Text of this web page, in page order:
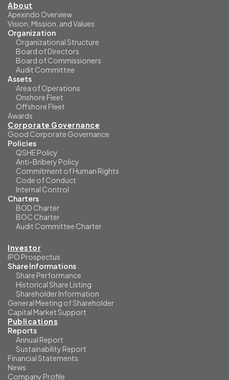
About
Apexindo Overview
Vision, Mission, and Values
Organization
Organizational Structure
Board of Directors
Board of Commissioners
Audit Committee
Assets
Area of Operations
Onshore Fleet
Offshore Fleet
Awards
Corporate Governance
Good Corporate Governance
Policies
QSHE Policy
Anti-Bribery Policy
Commitment of Human Rights
Code of Conduct
Internal Control
Charters
BOD Charter
BOC Charter
Audit Committee Charter
Investor
IPO Prospectus
Share Informations
Share Performance
Historical Share Listing
Shareholder Information
General Meeting of Shareholder
Capital Market Support
Publications
Reports
Annual Report
Sustainability Report
Financial Statements
News
Company Profile